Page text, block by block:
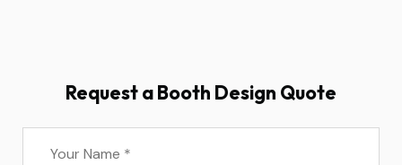
Request a Booth Design Quote